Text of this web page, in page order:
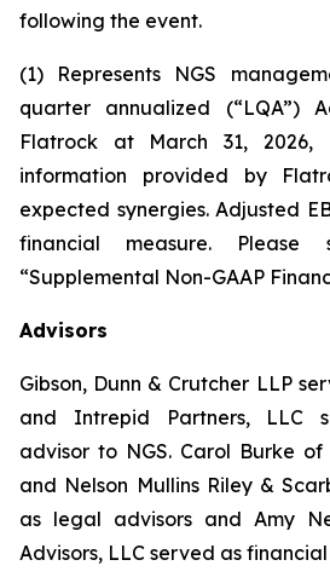
following the event.
(1) Represents NGS
quarter annualized (“LQA”)
Flatrock at March 31, 2026,
information provided by
expected synergies. Adjusted
financial measure. Please
“Supplemental Non-GAAP
Advisors
Gibson, Dunn & Crutcher LLP
and Intrepid Partners, LLC
advisor to NGS. Carol Burke
and Nelson Mullins Riley &
as legal advisors and Amy
Advisors, LLC served as